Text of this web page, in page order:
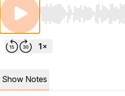
Use Left/Right to
Show Notes